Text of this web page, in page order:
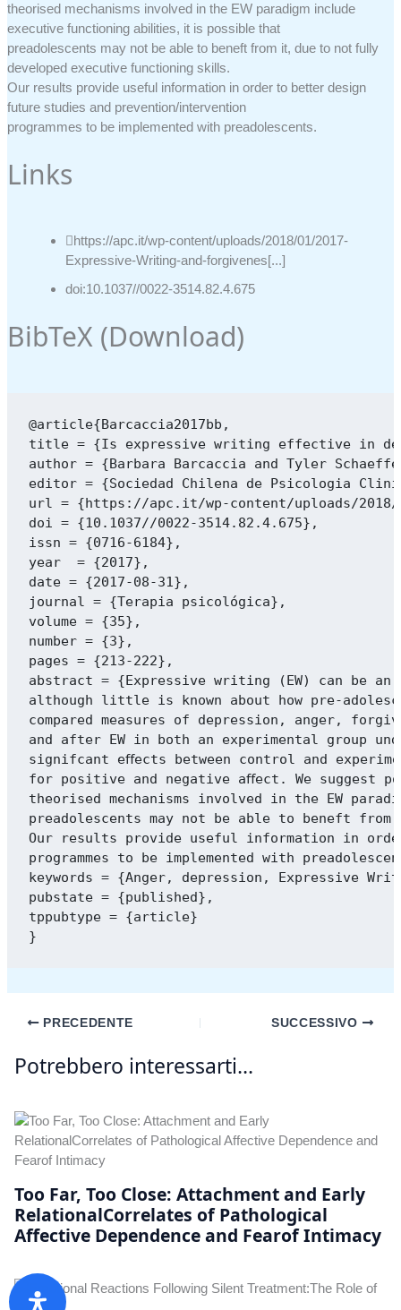
theorised mechanisms involved in the EW paradigm include
executive functioning abilities, it is possible that
preadolescents may not be able to beneft from it, due to not fully
developed executive functioning skills.
Our results provide useful information in order to better design
future studies and prevention/intervention
programmes to be implemented with preadolescents.
Links
https://apc.it/wp-content/uploads/2018/01/2017-
Expressive-Writing-and-forgivenes[...]
doi:10.1037//0022-3514.82.4.675
BibTeX (Download)
@article{Barcaccia2017bb,
title = {Is expressive writing effective in
author = {Barbara Barcaccia and Tyler
editor = {Sociedad Chilena de Psicologia
url = {https://apc.it/wp-content/uploads/2018/
doi = {10.1037//0022-3514.82.4.675},
issn = {0716-6184},
year  = {2017},
date = {2017-08-31},
journal = {Terapia psicológica},
volume = {35},
number = {3},
pages = {213-222},
abstract = {Expressive writing (EW) can be
although little is known about how pre-
compared measures of depression, anger,
and after EW in both an experimental group
signifcant eﬀects between control and
for positive and negative aﬀect. We suggest
theorised mechanisms involved in the EW
preadolescents may not be able to beneft
Our results provide useful information in
programmes to be implemented with
keywords = {Anger, depression, Expressive
pubstate = {published},
tppubtype = {article}
PRECEDENTE SUCCESSIVO
Potrebbero interessarti...
Too Far, Too Close: Attachment and Early
RelationalCorrelates of Pathological
Affective Dependence and Fearof Intimacy